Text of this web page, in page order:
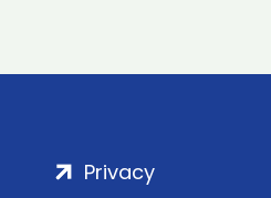
Privacy